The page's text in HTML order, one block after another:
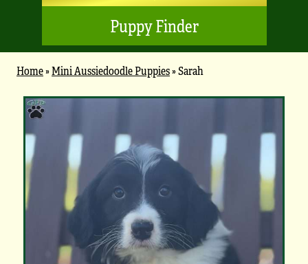
Puppy Finder
Home»Mini Aussiedoodle Puppies»Sarah